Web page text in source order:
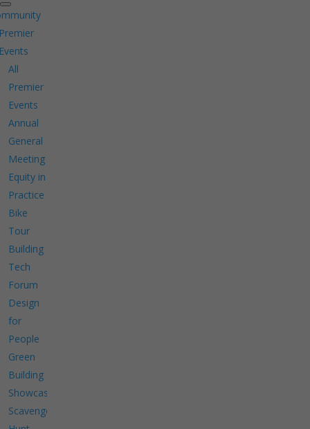
All
Premier
Events
Annual
General
Meeting
Equity in
Practice
Bike
Tour
Building
Tech
Forum
Design
for
People
Green
Building
Showcase
Scavenger